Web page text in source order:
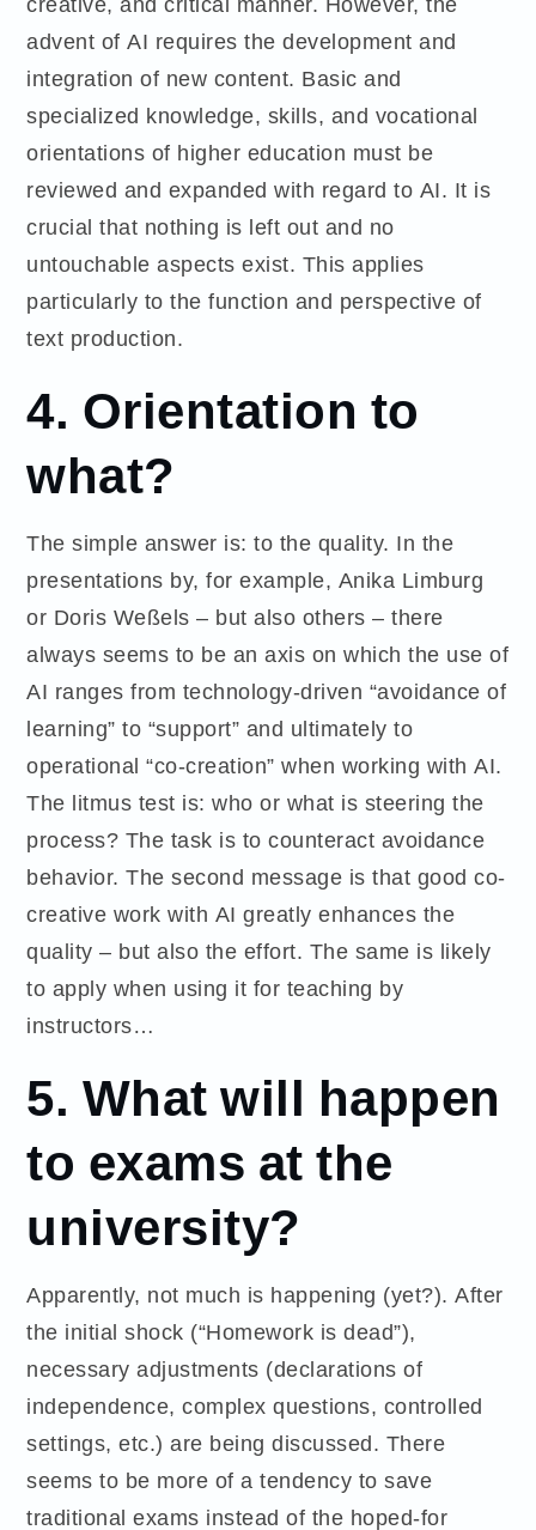
advent of AI requires the development and
integration of new content. Basic and
specialized knowledge, skills, and vocational
orientations of higher education must be
reviewed and expanded with regard to AI. It is
crucial that nothing is left out and no
untouchable aspects exist. This applies
particularly to the function and perspective of
text production.
4. Orientation to
what?
The simple answer is: to the quality. In the
presentations by, for example, Anika Limburg
or Doris Weßels – but also others – there
always seems to be an axis on which the use of
AI ranges from technology-driven “avoidance of
learning” to “support” and ultimately to
operational “co-creation” when working with AI.
The litmus test is: who or what is steering the
process? The task is to counteract avoidance
behavior. The second message is that good co-
creative work with AI greatly enhances the
quality – but also the effort. The same is likely
to apply when using it for teaching by
instructors…
5. What will happen
to exams at the
university?
Apparently, not much is happening (yet?). After
the initial shock (“Homework is dead”),
necessary adjustments (declarations of
independence, complex questions, controlled
settings, etc.) are being discussed. There
seems to be more of a tendency to save
traditional exams instead of the hoped-for